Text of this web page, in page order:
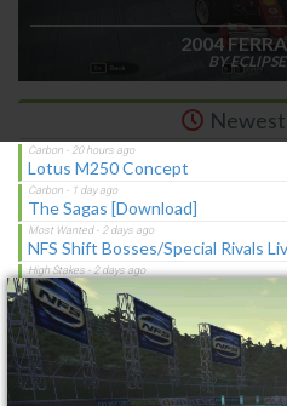
2004
BY
Lotus M250 Concept
The Sagas [Download]
NFS Shift Bosses/Special Rivals
Chevrolet Caprice [Motor City
NFSMW HQ License Plates
Cop/Police Lamborghini
(ADDON)